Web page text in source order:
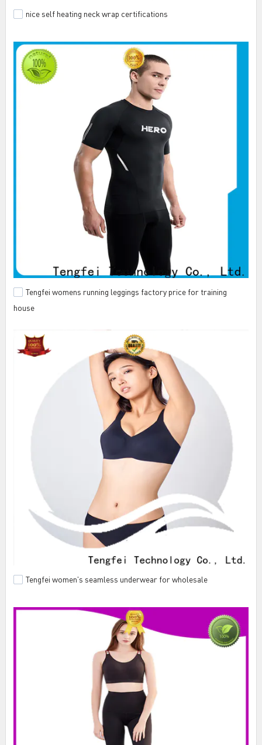
nice self heating neck wrap certifications
Tengfei womens running leggings factory price for training
house
Tengfei women's seamless underwear for wholesale